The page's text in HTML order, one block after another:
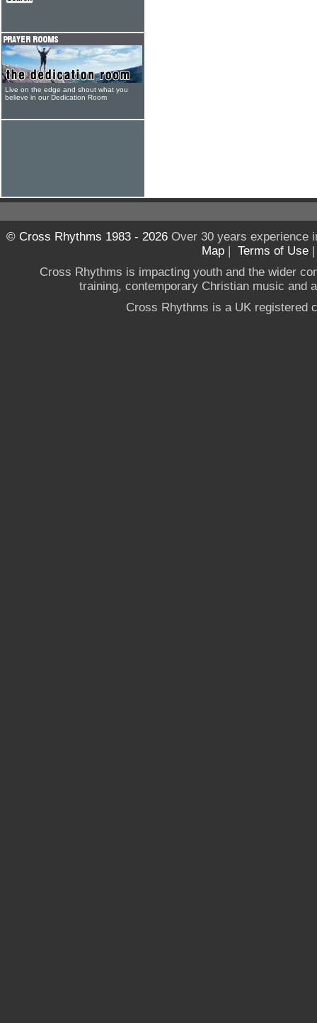
Live on the edge and shout what you
believe in our Dedication Room
© Cross Rhythms 1983 - 2026Over 30 years experience
Map | Terms of Use
Cross Rhythms is impacting youth and the wider
training, contemporary Christian music and
Cross Rhythms is a UK registered